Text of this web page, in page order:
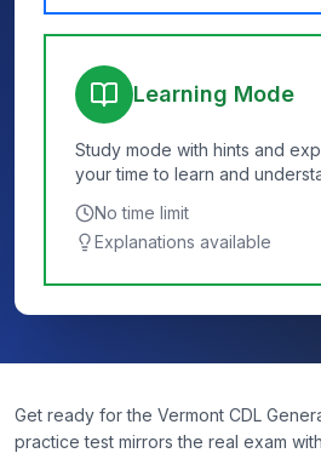
Learning Mode
Study mode with hints and
your time to learn and
No time limit
Explanations available
Get ready for the Vermont CDL
practice test mirrors the real exam